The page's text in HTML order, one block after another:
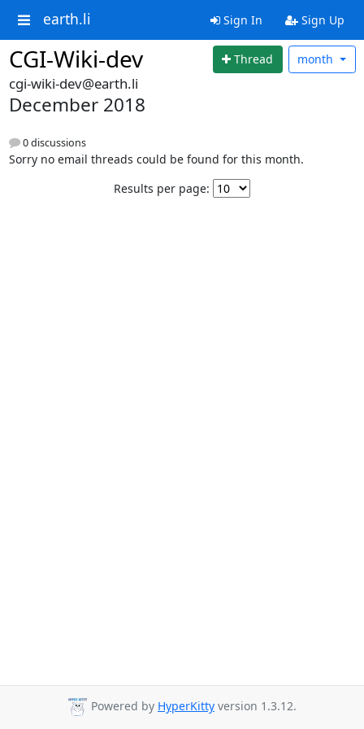
earth.li Sign In Sign Up
CGI-Wiki-dev Thread month
cgi-wiki-dev@earth.li
December 2018
0 discussions
Sorry no email threads could be found for this month.
Results per page:
Powered by HyperKitty version 1.3.12.